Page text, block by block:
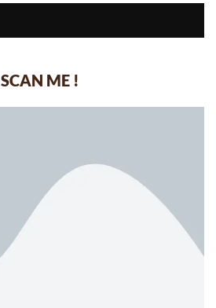
SCAN ME !